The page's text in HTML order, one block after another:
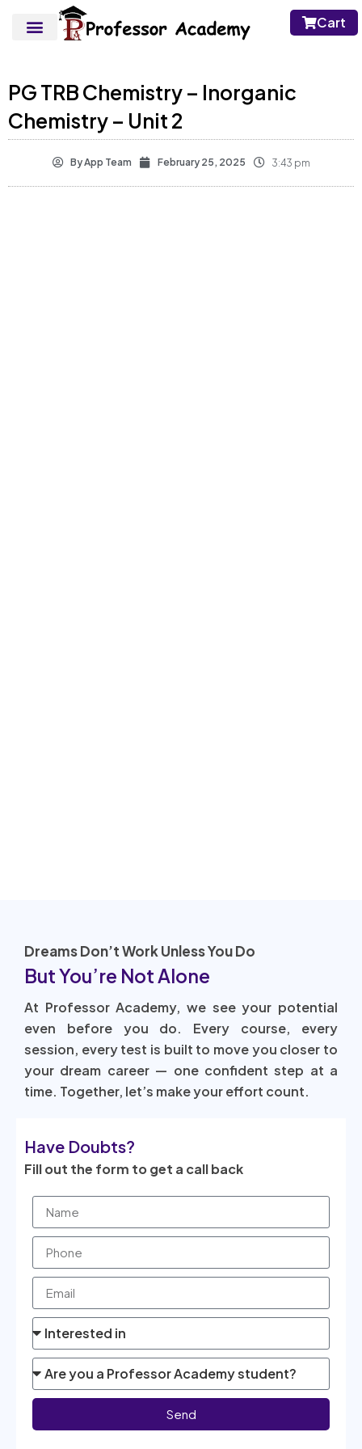
Cart
PG TRB Chemistry – Inorganic
Chemistry – Unit 2
ByApp Team February 25, 2025 3:43 pm
Dreams Don’t Work Unless You Do
But You’re Not Alone
At Professor Academy, we see your potential
even before you do. Every course, every
session, every test is built to move you closer to
your dream career — one confident step at a
time. Together, let’s make your effort count.
Have Doubts?
Fill out the form to get a call back
Send